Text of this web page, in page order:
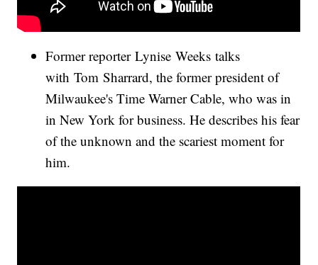
Former reporter Lynise Weeks talks
with Tom Sharrard, the former president of
Milwaukee's Time Warner Cable, who was in
in New York for business. He describes his fear
of the unknown and the scariest moment for
him.